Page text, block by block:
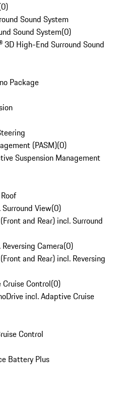
0)
Sound System
Sound System(0)
High-End Surround Sound
Package
(PASM)(0)
Suspension Management
View(0)
and Rear) incl. Surround
Camera(0)
and Rear) incl. Reversing
Control(0)
incl. Adaptive Cruise
Control
Battery Plus